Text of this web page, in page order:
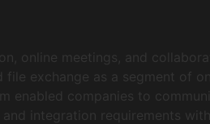
online meetings, and
exchange as a segment of
enabled companies to
integration requirements with